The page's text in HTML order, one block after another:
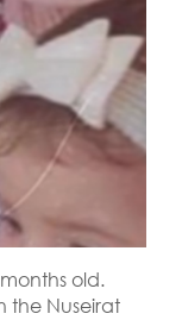
old.
the Nuseirat